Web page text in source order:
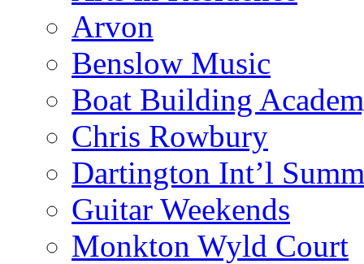
Arvon
Benslow Music
Boat Building
Chris Rowbury
Dartington Int’l
Guitar Weekends
Monkton Wyld Court